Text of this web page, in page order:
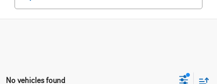
No vehicles found